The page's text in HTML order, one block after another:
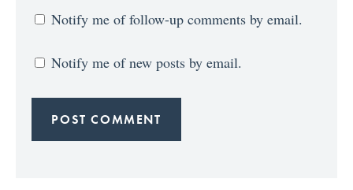
Notify me of follow-up comments by email.
Notify me of new posts by email.